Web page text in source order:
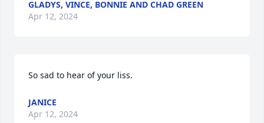
GLADYS, VINCE, BONNIE AND CHAD GREEN
Apr 12, 2024
So sad to hear of your liss.
JANICE
Apr 12, 2024